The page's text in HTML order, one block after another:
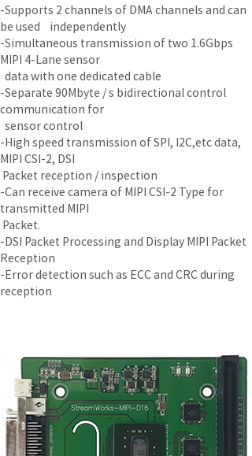
-Supports 2 channels of DMA channels and can
be used    independently
-Simultaneous transmission of two 1.6Gbps
MIPI 4-Lane sensor
  data with one dedicated cable
-Separate 90Mbyte / s bidirectional control
communication for
  sensor control
-High speed transmission of SPI, I2C,etc data,
MIPI CSI-2, DSI
Packet reception / inspection
-Can receive camera of MIPI CSI-2 Type for
transmitted MIPI
Packet.
-DSI Packet Processing and Display MIPI Packet
Reception
-Error detection such as ECC and CRC during
reception